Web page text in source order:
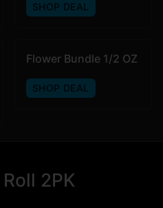
SHOP DEAL
Flower Bundle 1/2 OZ
SHOP DEAL
2PK